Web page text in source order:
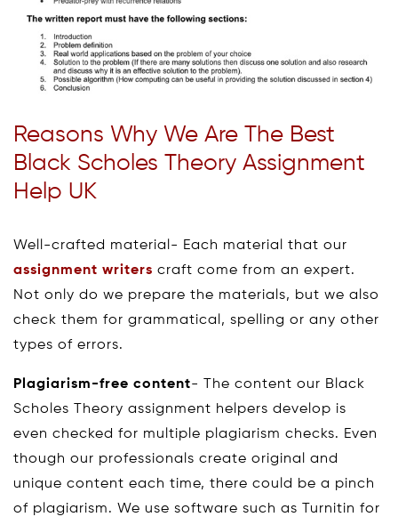
Reasons Why We Are The Best
Black Scholes Theory Assignment
Help UK
Well-crafted material- Each material that our
assignment writers craft come from an expert.
Not only do we prepare the materials, but we also
check them for grammatical, spelling or any other
types of errors.
Plagiarism-free content- The content our Black
Scholes Theory assignment helpers develop is
even checked for multiple plagiarism checks. Even
though our professionals create original and
unique content each time, there could be a pinch
of plagiarism. We use software such as Turnitin for